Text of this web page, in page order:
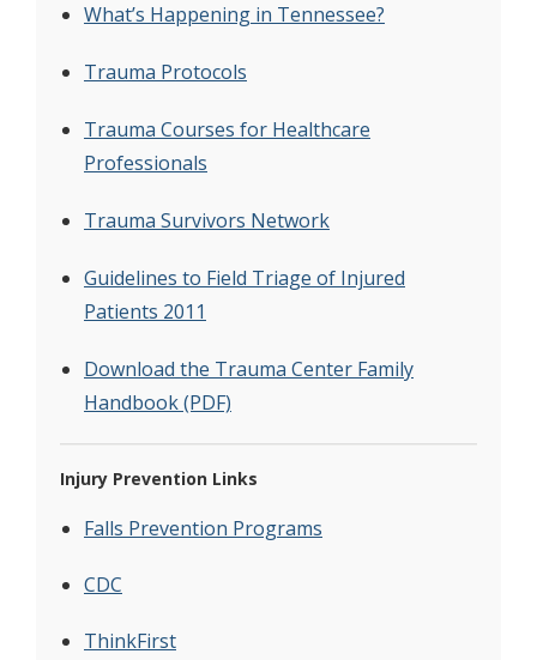
What’s Happening in Tennessee?
Trauma Protocols
Trauma Courses for Healthcare
Professionals
Trauma Survivors Network
Guidelines to Field Triage of Injured
Patients 2011
Download the Trauma Center Family
Handbook (PDF)
Injury Prevention Links
Falls Prevention Programs
CDC
ThinkFirst